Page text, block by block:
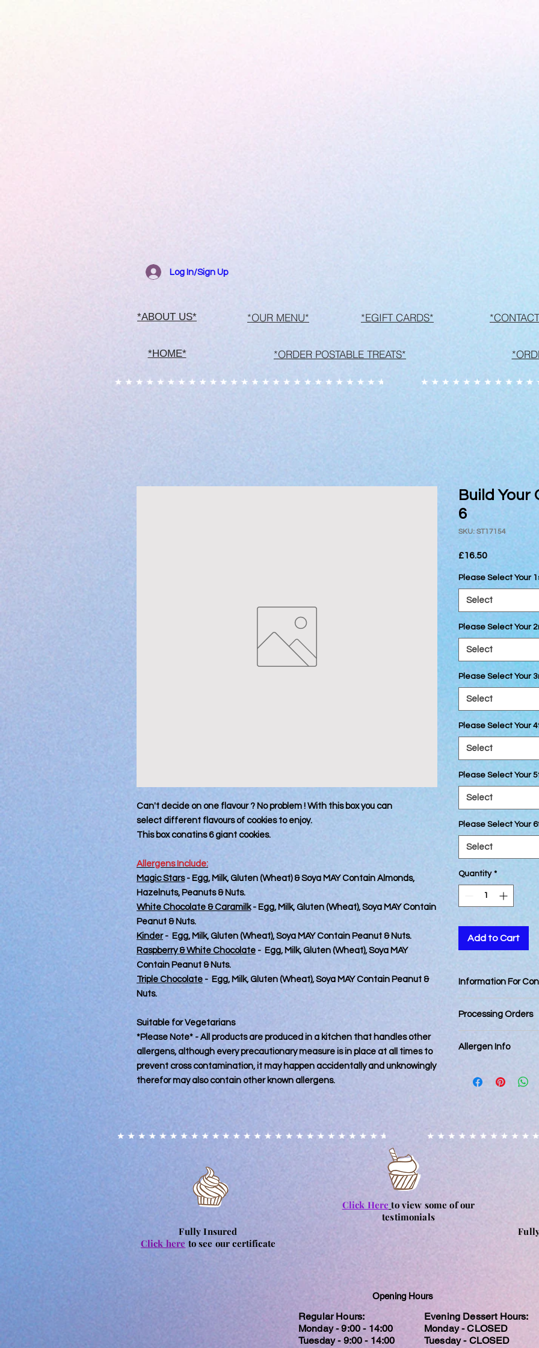
Log In/Sign Up
*ABOUT US* *OUR MENU* *EGIFT CARDS*
*HOME* *ORDER POSTABLE TREATS*
Can't decide on one flavour ? No problem ! With this box you can
select different flavours of cookies to enjoy.
This box conatins 6 giant cookies.
Allergens Include:
Magic Stars- Egg, Milk, Gluten (Wheat) & Soya MAY Contain Almonds,
Hazelnuts, Peanuts & Nuts.
White Chocolate & Caramilk- Egg, Milk, Gluten (Wheat), Soya MAY Contain
Peanut & Nuts.
Kinder- Egg, Milk, Gluten (Wheat), Soya MAY Contain Peanut & Nuts.
Raspberry & White Chocolate - Egg, Milk, Gluten (Wheat), Soya MAY
Contain Peanut & Nuts.
Triple Chocolate - Egg, Milk, Gluten (Wheat), Soya MAY Contain Peanut &
Nuts.
Suitable for Vegetarians
*Please Note* - All products are produced in a kitchen that handles other
allergens, although every precautionary measure is in place at all times to
prevent cross contamination, it may happen accidentally and unknowingly
therefor may also contain other known allergens.
Build Your
6
SKU: ST17154
£16.50Price
Please Select Your
Select
Please Select Your
Select
Please Select Your
Select
Please Select Your
Select
Please Select Your
Select
Please Select Your
Select
Quantity *
Add to Cart
Information For
Processing Orders
day. Orders placed
days and cannot
Allergen Info
kitchen that also
may contain nuts.
for any reactions
Click Here to view some of our
testimonials
Fully Insured
Click here to see our certificate
Opening Hours
Regular Hours:
Monday - 9:00 - 14:00
Tuesday - 9:00 - 14:00
Evening Dessert Hours:
Monday - CLOSED
Tuesday - CLOSED